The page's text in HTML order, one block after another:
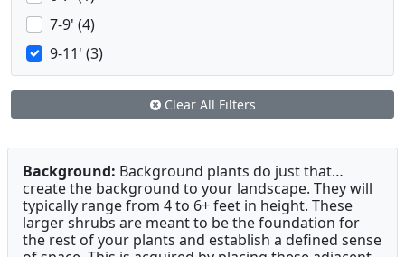
7-9' (4)
9-11' (3)
Clear All Filters
Background: Background plants do just that…
create the background to your landscape. They will
typically range from 4 to 6+ feet in height. These
larger shrubs are meant to be the foundation for
the rest of your plants and establish a defined sense